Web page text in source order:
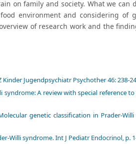
on family and society. What we can
environment and considering of
of research work and the
Jugendpsychiatr Psychother 46: 238-
A review with special reference to
genetic classification in Prader-
Willi syndrome. Int J Pediatr Endocrinol, p.